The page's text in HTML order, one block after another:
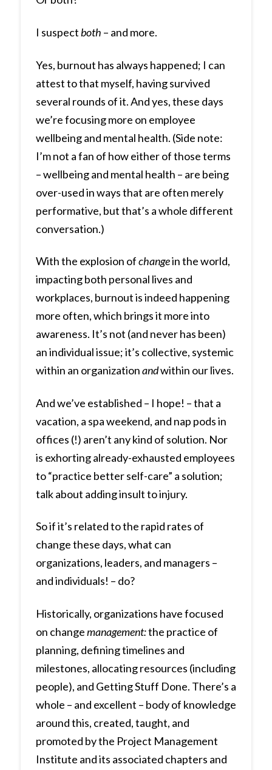
I suspectboth – and more.
Yes, burnout has always happened; I can
attest to that myself, having survived
several rounds of it. And yes, these days
we’re focusing more on employee
wellbeing and mental health. (Side note:
I’m not a fan of how either of those terms
– wellbeing and mental health – are being
over-used in ways that are often merely
performative, but that’s a whole different
conversation.)
With the explosion ofchangein the world,
impacting both personal lives and
workplaces, burnout is indeed happening
more often, which brings it more into
awareness. It’s not (and never has been)
an individual issue; it’s collective, systemic
within an organizationandwithin our lives.
And we’ve established – I hope! – that a
vacation, a spa weekend, and nap pods in
offices (!) aren’t any kind of solution. Nor
is exhorting already-exhausted employees
to “practice better self-care” a solution;
talk about adding insult to injury.
So if it’s related to the rapid rates of
change these days, what can
organizations, leaders, and managers –
and individuals! – do?
Historically, organizations have focused
on changemanagement:the practice of
planning, defining timelines and
milestones, allocating resources (including
people), and Getting Stuff Done. There’s a
whole – and excellent – body of knowledge
around this, created, taught, and
promoted by the Project Management
Institute and its associated chapters and